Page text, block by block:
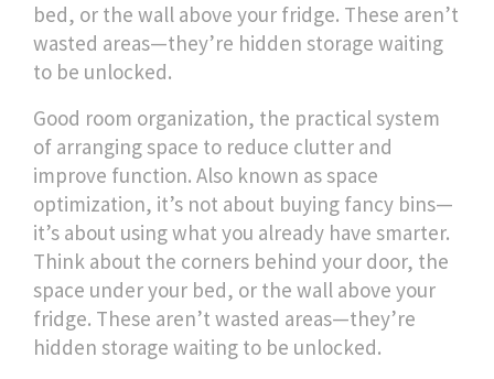
bed, or the wall above your fridge. These aren’t
wasted areas—they’re hidden storage waiting
to be unlocked.
Good room organization, the practical system
of arranging space to reduce clutter and
improve function. Also known asspace
optimization, it’s not about buying fancy bins—
it’s about using what you already have smarter.
Think about the corners behind your door, the
space under your bed, or the wall above your
fridge. These aren’t wasted areas—they’re
hidden storage waiting to be unlocked.